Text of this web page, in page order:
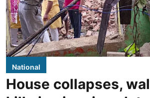
National
House collapses,